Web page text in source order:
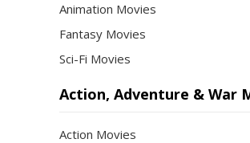
Animation Movies
Fantasy Movies
Sci-Fi Movies
Action, Adventure & War
Action Movies